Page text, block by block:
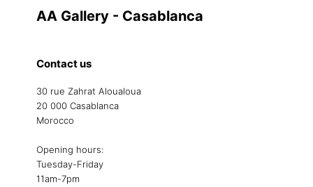
AA Gallery - Casablanca
Contact us
30 rue Zahrat Aloualoua
20 000 Casablanca
Morocco
Opening hours:
Tuesday-Friday
11am-7pm